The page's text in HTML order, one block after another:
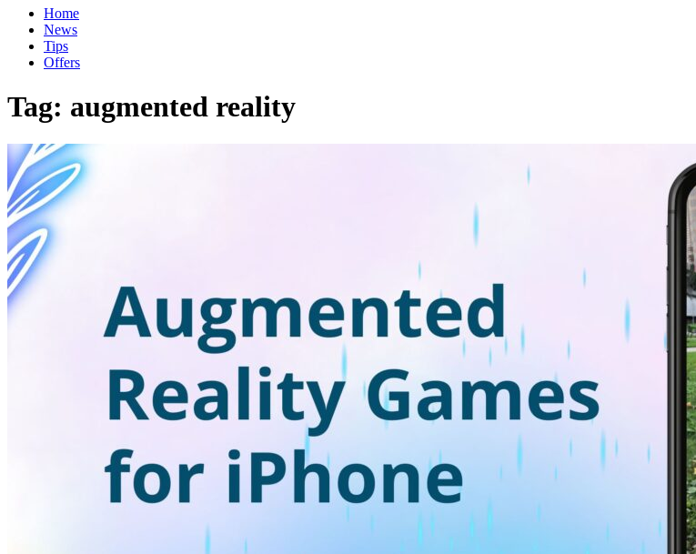
Home
News
Tips
Offers
Tag: augmented reality